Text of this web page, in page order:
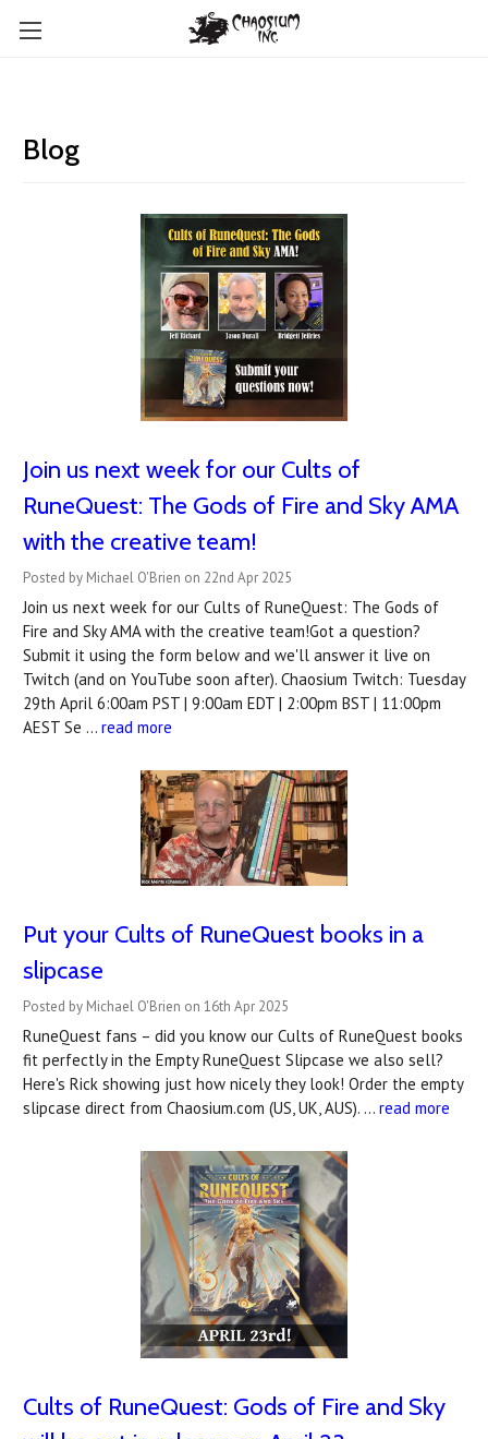
Blog
Join us next week for our Cults of
RuneQuest: The Gods of Fire and Sky AMA
with the creative team!
Posted by Michael O'Brien on 22nd Apr 2025
Join us next week for our Cults of RuneQuest: The Gods of
Fire and Sky AMA with the creative team!Got a question?
Submit it using the form below and we'll answer it live on
Twitch (and on YouTube soon after). Chaosium Twitch: Tuesday
29th April 6:00am PST | 9:00am EDT | 2:00pm BST | 11:00pm
AEST Se … read more
Put your Cults of RuneQuest books in a
slipcase
Posted by Michael O'Brien on 16th Apr 2025
RuneQuest fans – did you know our Cults of RuneQuest books
fit perfectly in the Empty RuneQuest Slipcase we also sell?
Here's Rick showing just how nicely they look! Order the empty
slipcase direct from Chaosium.com (US, UK, AUS). … read more
Cults of RuneQuest: Gods of Fire and Sky